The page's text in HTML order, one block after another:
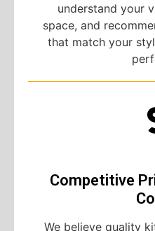
understand your
space, and
that match your
Competitive
We believe quality